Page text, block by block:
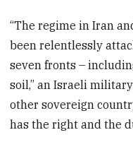
“The regime in Iran
been relentlessly
seven fronts –
soil,” an Israeli
other sovereign
has the right and the